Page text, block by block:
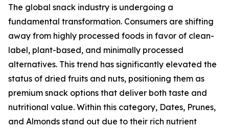
The global snack industry is undergoing a
fundamental transformation. Consumers are shifting
away from highly processed foods in favor of clean-
label, plant-based, and minimally processed
alternatives. This trend has significantly elevated the
status of dried fruits and nuts, positioning them as
premium snack options that deliver both taste and
nutritional value. Within this category, Dates, Prunes,
and Almonds stand out due to their rich nutrient